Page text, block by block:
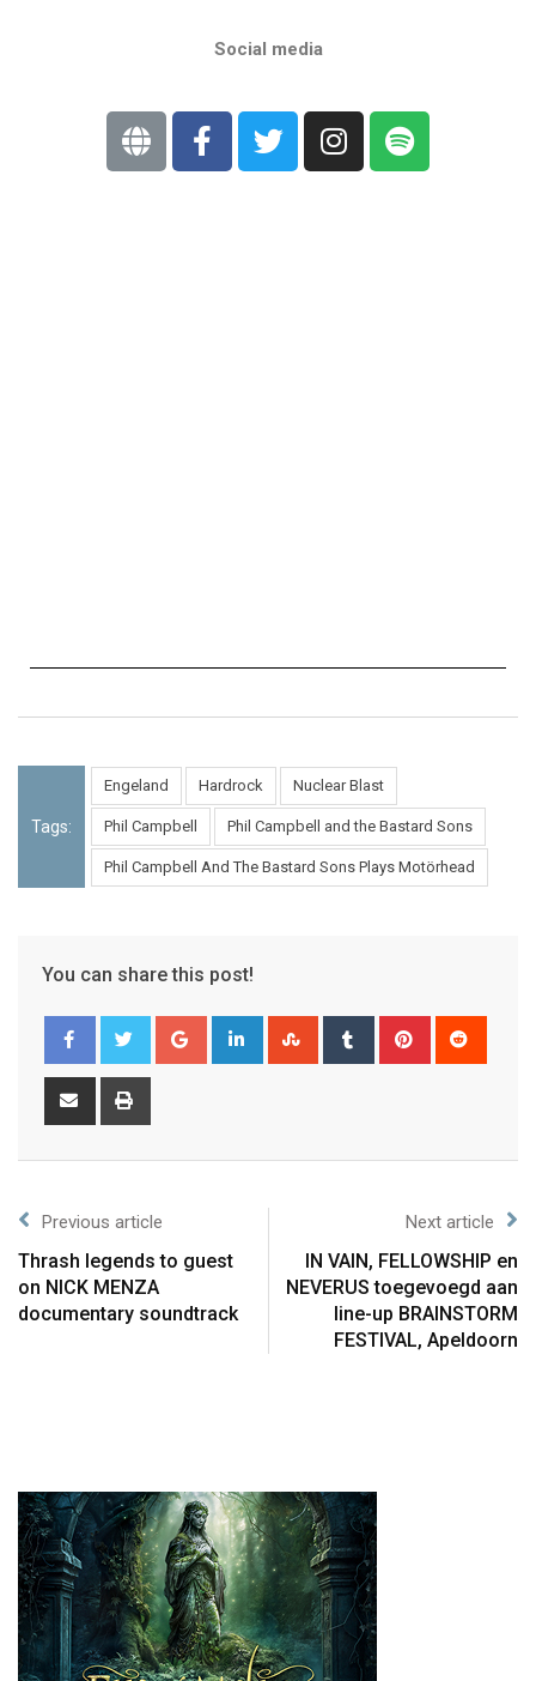
Social media
Tags:
Engeland Hardrock Nuclear Blast
Phil Campbell Phil Campbell and the Bastard Sons
Phil Campbell And The Bastard Sons Plays Motörhead
You can share this post!
Previous article
Thrash legends to guest
on NICK MENZA
documentary soundtrack
Next article
IN VAIN, FELLOWSHIP en
NEVERUS toegevoegd aan
line-up BRAINSTORM
FESTIVAL, Apeldoorn